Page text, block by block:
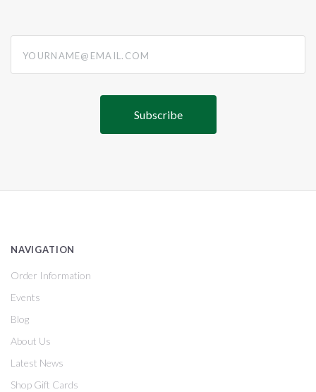
NAVIGATION
Order Information
Events
Blog
About Us
Latest News
Shop Gift Cards